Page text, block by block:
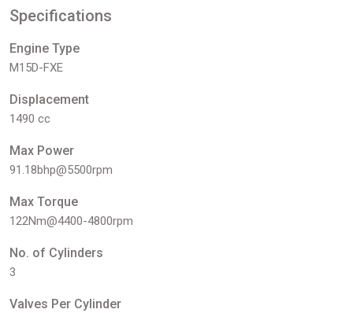
Specifications
Engine Type
M15D-FXE
Displacement
1490 cc
Max Power
91.18bhp@5500rpm
Max Torque
122Nm@4400-4800rpm
No. of Cylinders
3
Valves Per Cylinder